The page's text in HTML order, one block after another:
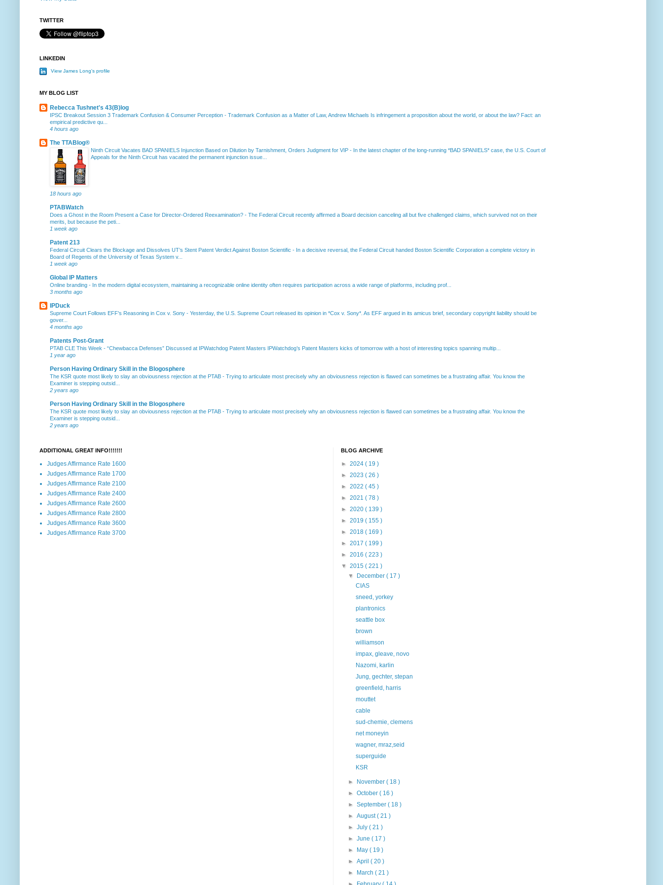
TWITTER
LINKEDIN
View James Long's profile
MY BLOG LIST
Rebecca Tushnet's 43(B)log
IPSC Breakout Session 3 Trademark Confusion & Consumer Perception - Trademark Confusion as a Matter of Law, Andrew Michaels Is infringement a proposition about the world, or about the law? Fact: an
empirical predictive qu...
4 hours ago
The TTABlog®
Ninth Circuit Vacates BAD SPANIELS Injunction Based on Dilution by Tarnishment, Orders Judgment for VIP - In the latest chapter of the long-running *BAD SPANIELS* case, the U.S. Court of
Appeals for the Ninth Circuit has vacated the permanent injunction issue...
18 hours ago
PTABWatch
Does a Ghost in the Room Present a Case for Director-Ordered Reexamination? - The Federal Circuit recently affirmed a Board decision canceling all but five challenged claims, which survived not on their
merits, but because the peti...
1 week ago
Patent 213
Federal Circuit Clears the Blockage and Dissolves UT’s Stent Patent Verdict Against Boston Scientific - In a decisive reversal, the Federal Circuit handed Boston Scientific Corporation a complete victory in
Board of Regents of the University of Texas System v...
1 week ago
Global IP Matters
Online branding - In the modern digital ecosystem, maintaining a recognizable online identity often requires participation across a wide range of platforms, including prof...
3 months ago
IPDuck
Supreme Court Follows EFF's Reasoning in Cox v. Sony - Yesterday, the U.S. Supreme Court released its opinion in *Cox v. Sony*. As EFF argued in its amicus brief, secondary copyright liability should be
gover...
4 months ago
Patents Post-Grant
PTAB CLE This Week - “Chewbacca Defenses” Discussed at IPWatchdog Patent Masters IPWatchdog’s Patent Masters kicks of tomorrow with a host of interesting topics spanning multip...
1 year ago
Person Having Ordinary Skill in the Blogosphere
The KSR quote most likely to slay an obviousness rejection at the PTAB - Trying to articulate most precisely why an obviousness rejection is flawed can sometimes be a frustrating affair. You know the
Examiner is stepping outsid...
2 years ago
Person Having Ordinary Skill in the Blogosphere
The KSR quote most likely to slay an obviousness rejection at the PTAB - Trying to articulate most precisely why an obviousness rejection is flawed can sometimes be a frustrating affair. You know the
Examiner is stepping outsid...
2 years ago
ADDITIONAL GREAT INFO!!!!!!!
Judges Affirmance Rate 1600
Judges Affirmance Rate 1700
Judges Affirmance Rate 2100
Judges Affirmance Rate 2400
Judges Affirmance Rate 2600
Judges Affirmance Rate 2800
Judges Affirmance Rate 3600
Judges Affirmance Rate 3700
BLOG ARCHIVE
► 2024 ( 19 )
► 2023 ( 26 )
► 2022 ( 45 )
► 2021 ( 78 )
► 2020 ( 139 )
► 2019 ( 155 )
► 2018 ( 169 )
► 2017 ( 199 )
► 2016 ( 223 )
▼ 2015 ( 221 )
▼ December( 17 )
CIAS
sneed, yorkey
plantronics
seattle box
brown
williamson
impax, gleave, novo
Nazomi, karlin
Jung, gechter, stepan
greenfield, harris
mouttet
cable
sud-chemie, clemens
net moneyin
wagner, mraz,seid
superguide
KSR
► November( 18 )
►October( 16 )
►September( 18 )
►August( 21 )
►July( 21 )
►June( 17 )
► May( 19 )
►April( 20 )
► March( 21 )